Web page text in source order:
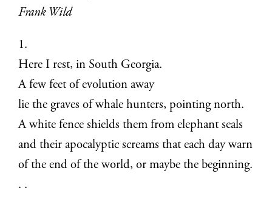
Frank Wild
1.
Here I rest, in South Georgia.
A few feet of evolution away
lie the graves of whale hunters, pointing north.
A white fence shields them from elephant seals
and their apocalyptic screams that each day warn
of the end of the world, or maybe the beginning.
. .